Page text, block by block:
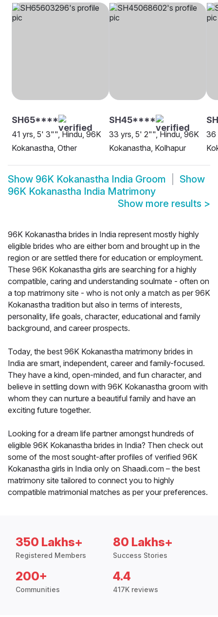
SH65****
41 yrs, 5' 3"", Hindu, 96K
Kokanastha, Other
SH45****
33 yrs, 5' 2"", Hindu, 96K
Kokanastha, Kolhapur
36
Show 96K Kokanastha India Groom
Show
96K Kokanastha India Matrimony
Show more results >
96K Kokanastha brides in India represent mostly highly
eligible brides who are either born and brought up in the
region or are settled there for education or employment.
These 96K Kokanastha girls are searching for a highly
compatible, caring and understanding soulmate - often on
a top matrimony site - who is not only a match as per 96K
Kokanastha tradition but also in terms of interests,
personality, life goals, character, educational and family
background, and career prospects.
Today, the best 96K Kokanastha matrimony brides in
India are smart, independent, career and family-focused.
They have a kind, open-minded, and fun character, and
believe in settling down with 96K Kokanastha groom with
whom they can nurture a beautiful family and have an
exciting future together.
Looking for a dream life partner amongst hundreds of
eligible 96K Kokanastha brides in India? Then check out
some of the most sought-after profiles of verified 96K
Kokanastha girls in India only on Shaadi.com – the best
matrimony site tailored to connect you to highly
compatible matrimonial matches as per your preferences.
350 Lakhs+
Registered Members
80 Lakhs+
Success Stories
200+
Communities
4.4
417K reviews